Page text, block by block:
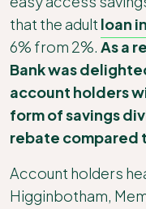
that the adult loan
6% from 2%. As a
Bank was
account holders
form of savings
rebate compared
Account holders
Higginbotham,